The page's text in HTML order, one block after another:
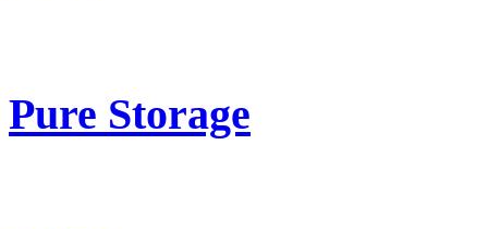
Pure Storage